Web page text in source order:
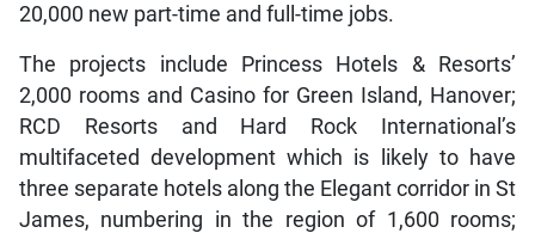
20,000 new part-time and full-time jobs.
The projects include Princess Hotels & Resorts’
2,000 rooms and Casino for Green Island, Hanover;
RCD Resorts and Hard Rock International’s
multifaceted development which is likely to have
three separate hotels along the Elegant corridor in St
James, numbering in the region of 1,600 rooms;